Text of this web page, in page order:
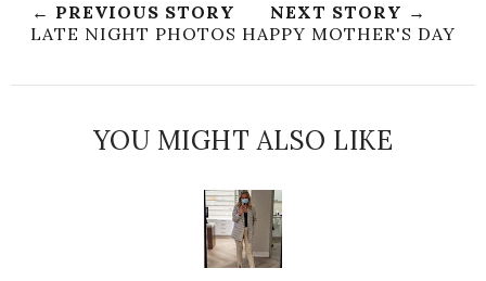
← PREVIOUS STORY
LATE NIGHT PHOTOS
NEXT STORY →
HAPPY MOTHER'S DAY
YOU MIGHT ALSO LIKE